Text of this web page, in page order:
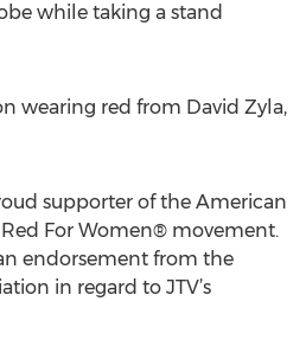
while taking a stand
wearing red from David Zyla,
supporter of the American
Red For Women® movement.
endorsement from the
in regard to JTV’s